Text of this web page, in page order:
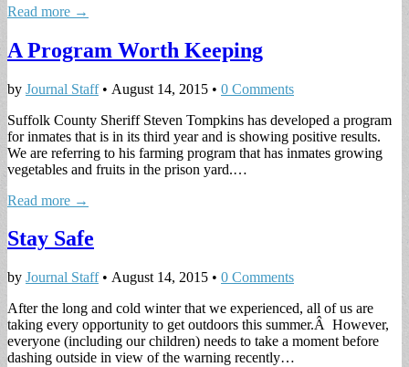
Read more →
A Program Worth Keeping
by Journal Staff• August 14, 2015 • 0 Comments
Suffolk County Sheriff Steven Tompkins has developed a program
for inmates that is in its third year and is showing positive results.
We are referring to his farming program that has inmates growing
vegetables and fruits in the prison yard.…
Read more →
Stay Safe
by Journal Staff• August 14, 2015 • 0 Comments
After the long and cold winter that we experienced, all of us are
taking every opportunity to get outdoors this summer.Â However,
everyone (including our children) needs to take a moment before
dashing outside in view of the warning recently…